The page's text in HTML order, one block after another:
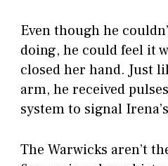
Even though he
doing, he could feel it
closed her hand. Just
arm, he received
system to signal
The Warwicks aren’t